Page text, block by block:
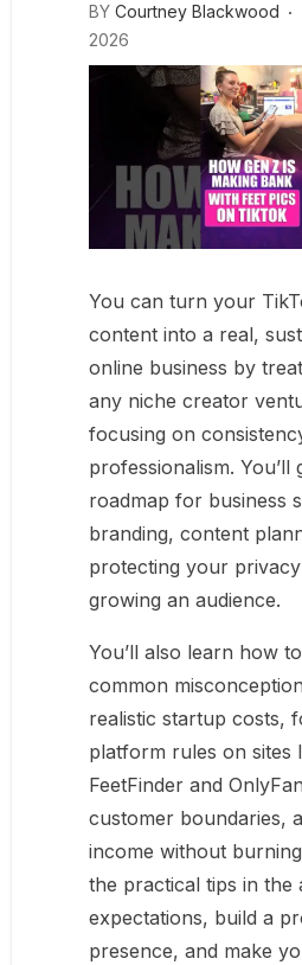
BY Courtney Blackwood
2026
You can turn your
content into a real,
online business by
any niche creator
focusing on
professionalism. You’ll
roadmap for business
branding, content
protecting your
growing an audience.
You’ll also learn how
common
realistic startup costs,
platform rules on sites
FeetFinder and
customer boundaries,
income without
the practical tips in the
expectations, build a
presence, and make